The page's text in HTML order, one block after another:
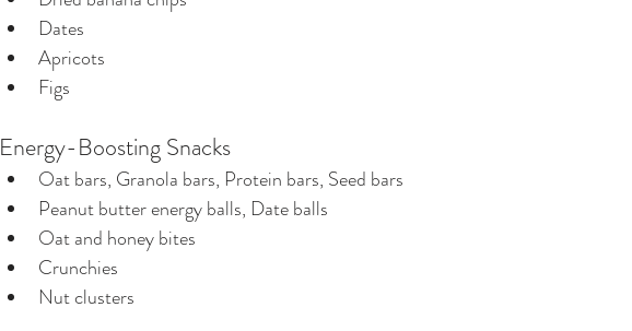
Dates
Apricots
Figs
Energy-Boosting Snacks
Oat bars, Granola bars, Protein bars, Seed bars
Peanut butter energy balls, Date balls
Oat and honey bites
Crunchies
Nut clusters